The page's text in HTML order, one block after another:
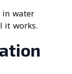
in water
it works.